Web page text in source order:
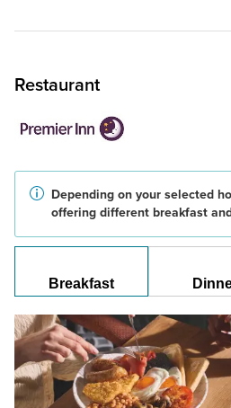
Restaurant
Depending on your selected
offering different breakfast
Breakfast